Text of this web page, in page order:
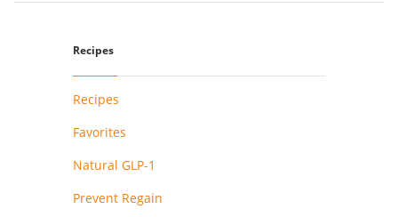
Recipes
Recipes
Favorites
Natural GLP-1
Prevent Regain